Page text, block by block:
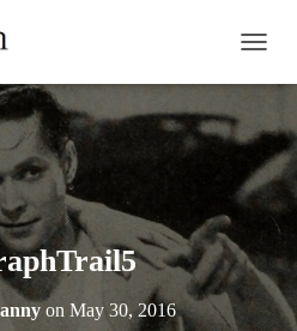
on May 30, 2016